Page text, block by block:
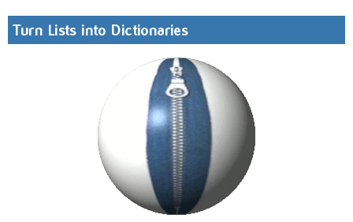
Turn Lists into Dictionaries